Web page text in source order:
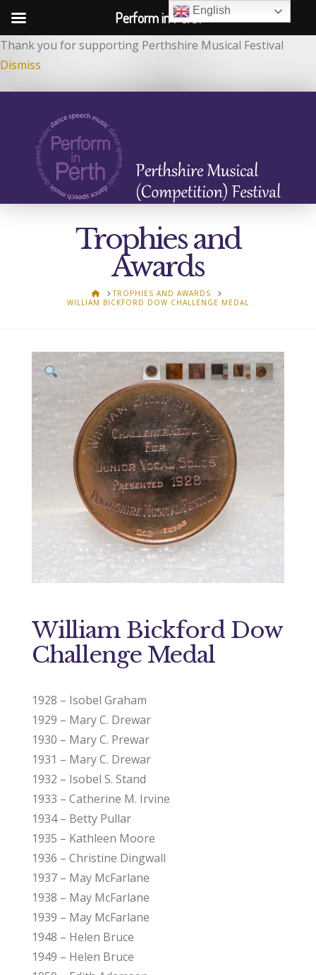
Thank you for supporting Perthshire Musical Festival
Dismiss
Trophies and
Awards
HOMETROPHIES AND AWARDS
WILLIAM BICKFORD DOW CHALLENGE MEDAL
William Bickford Dow
Challenge Medal
1928 – Isobel Graham
1929 – Mary C. Drewar
1930 – Mary C. Prewar
1931 – Mary C. Drewar
1932 – Isobel S. Stand
1933 – Catherine M. Irvine
1934 – Betty Pullar
1935 – Kathleen Moore
1936 – Christine Dingwall
1937 – May McFarlane
1938 – May McFarlane
1939 – May McFarlane
1948 – Helen Bruce
1949 – Helen Bruce
English
Perform in Perth